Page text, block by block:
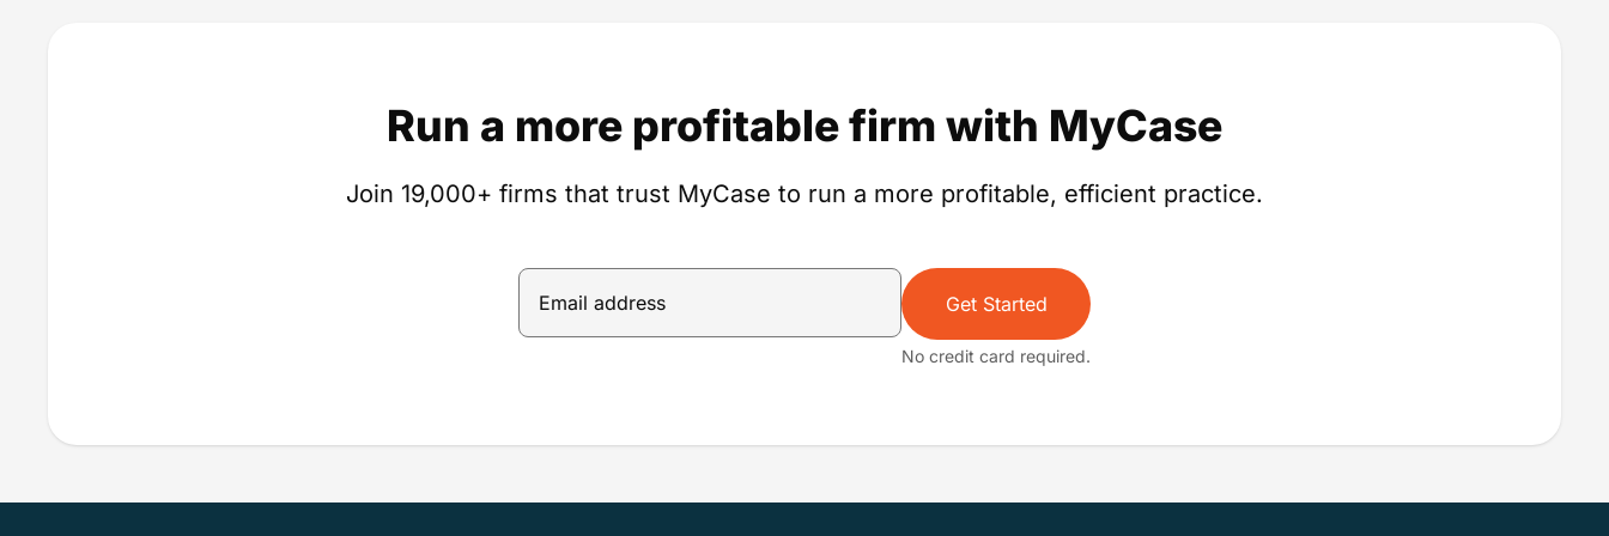
Run a more profitable firm with MyCase
Join 19,000+ firms that trust MyCase to run a more profitable, efficient practice.
Get Started
No credit card required.